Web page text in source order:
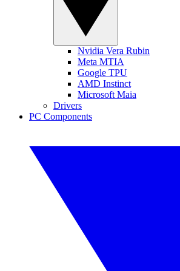
Nvidia Vera Rubin
Meta MTIA
Google TPU
AMD Instinct
Microsoft Maia
Drivers
PC Components